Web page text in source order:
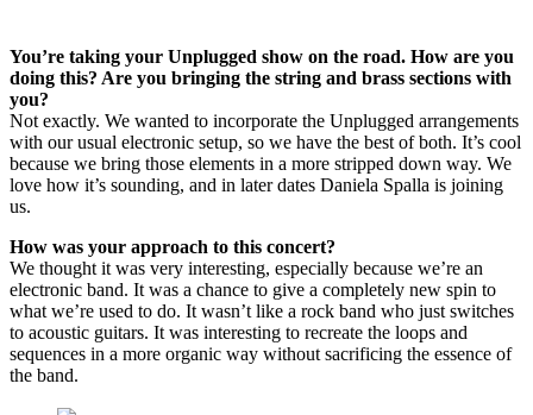
You’re taking your Unplugged show on the road. How are you
doing this? Are you bringing the string and brass sections with
you?
Not exactly. We wanted to incorporate the Unplugged arrangements
with our usual electronic setup, so we have the best of both. It’s cool
because we bring those elements in a more stripped down way. We
love how it’s sounding, and in later dates Daniela Spalla is joining
us.
How was your approach to this concert?
We thought it was very interesting, especially because we’re an
electronic band. It was a chance to give a completely new spin to
what we’re used to do. It wasn’t like a rock band who just switches
to acoustic guitars. It was interesting to recreate the loops and
sequences in a more organic way without sacrificing the essence of
the band.